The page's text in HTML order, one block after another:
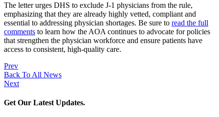
The letter urges DHS to exclude J-1 physicians from the rule,
emphasizing that they are already highly vetted, compliant and
essential to addressing physician shortages. Be sure to read the full
comments to learn how the AOA continues to advocate for policies
that strengthen the physician workforce and ensure patients have
access to consistent, high-quality care.
Prev
Back To All News
Next
Get Our Latest Updates.